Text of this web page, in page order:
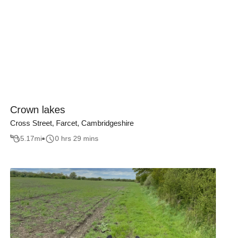
Crown lakes
Cross Street, Farcet, Cambridgeshire
5.17mi 0 hrs 29 mins